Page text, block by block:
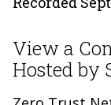
View a
Hosted by